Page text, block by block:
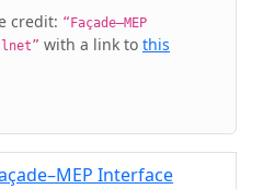
credit: “Façade–MEP
with a link to this
Interface